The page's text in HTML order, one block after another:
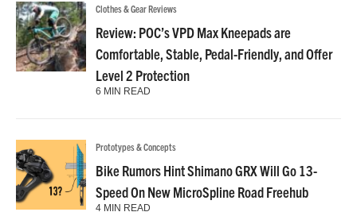
Clothes & Gear Reviews
Review: POC’s VPD Max Kneepads are
Comfortable, Stable, Pedal-Friendly, and Offer
Level 2 Protection
6 MIN READ
Prototypes & Concepts
Bike Rumors Hint Shimano GRX Will Go 13-
Speed On New MicroSpline Road Freehub
4 MIN READ